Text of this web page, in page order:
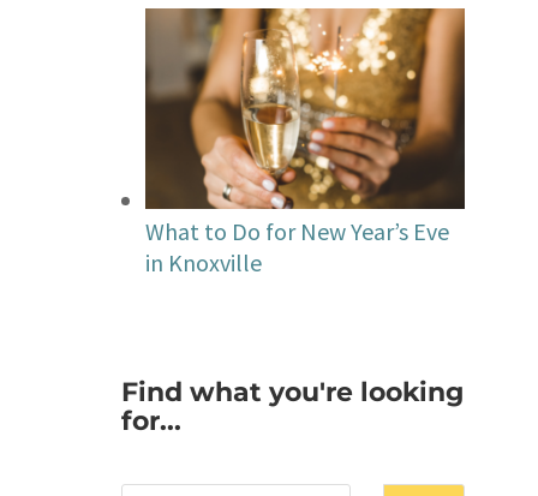
What to Do for New Year’s Eve
in Knoxville
Find what you're looking
for...